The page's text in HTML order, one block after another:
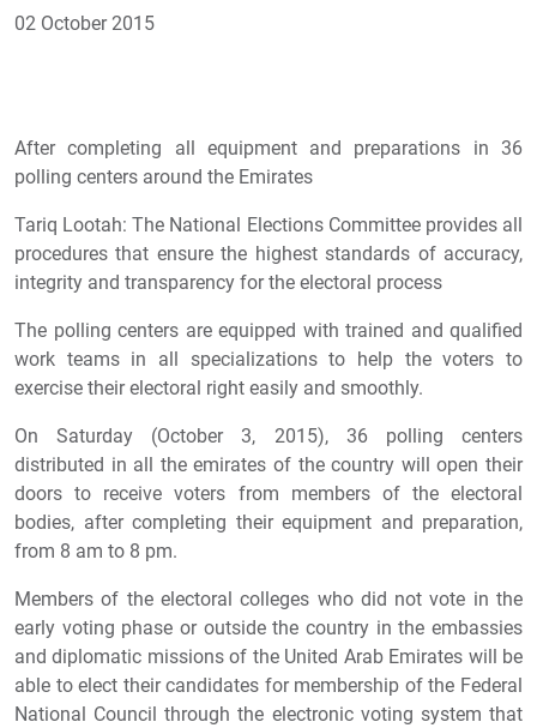
02 October 2015
After completing all equipment and preparations in 36
polling centers around the Emirates
Tariq Lootah: The National Elections Committee provides all
procedures that ensure the highest standards of accuracy,
integrity and transparency for the electoral process
The polling centers are equipped with trained and qualified
work teams in all specializations to help the voters to
exercise their electoral right easily and smoothly.
On Saturday (October 3, 2015), 36 polling centers
distributed in all the emirates of the country will open their
doors to receive voters from members of the electoral
bodies, after completing their equipment and preparation,
from 8 am to 8 pm.
Members of the electoral colleges who did not vote in the
early voting phase or outside the country in the embassies
and diplomatic missions of the United Arab Emirates will be
able to elect their candidates for membership of the Federal
National Council through the electronic voting system that